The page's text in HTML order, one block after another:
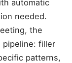
automatic
needed.
the
pipeline: filler
patterns,